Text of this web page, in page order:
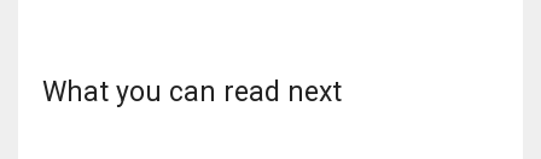
3
What you can read next